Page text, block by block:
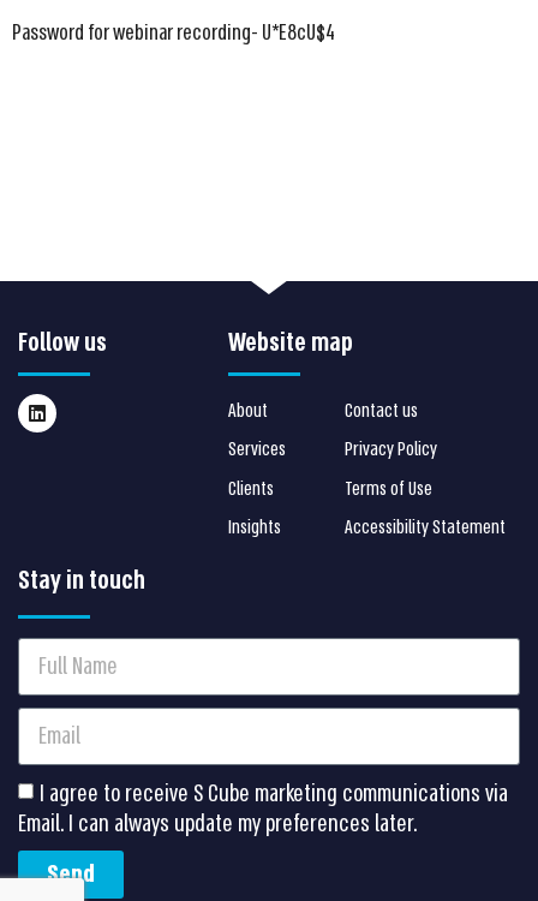
Password for webinar recording- U*E8cU$4
Follow us Website map
About
Services
Clients
Insights
Contact us
Privacy Policy
Terms of Use
Accessibility Statement
Stay in touch
I agree to receive S Cube marketing communications via
Email. I can always update my preferences later.
Send